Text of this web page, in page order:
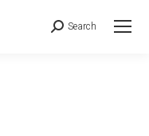
Search